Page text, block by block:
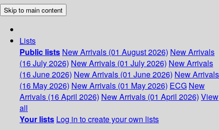
Skip to main content
Lists
Public lists New Arrivals (01 August 2026) New Arrivals
(16 July 2026) New Arrivals (01 July 2026) New Arrivals
(16 June 2026) New Arrivals (01 June 2026) New Arrivals
(16 May 2026) New Arrivals (01 May 2026) ECG New
Arrivals (16 April 2026) New Arrivals (01 April 2026) View
all
Your lists Log in to create your own lists